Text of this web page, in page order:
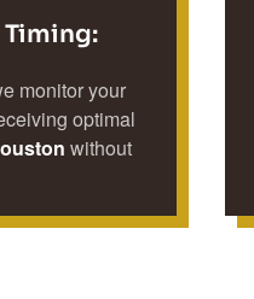
monitor your
optimal
without